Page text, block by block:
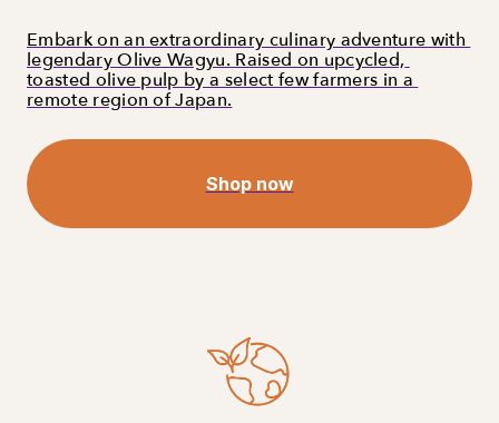
Embark on an extraordinary culinary adventure with
legendary Olive Wagyu. Raised on upcycled,
toasted olive pulp by a select few farmers in a
remote region of Japan.
Shop now